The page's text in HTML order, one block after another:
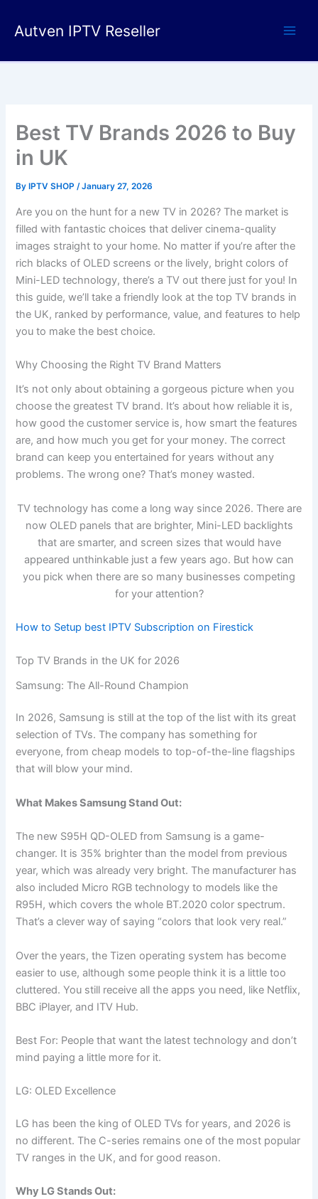
Autven IPTV Reseller
Best TV Brands 2026 to Buy
in UK
By IPTV SHOP/January 27, 2026
Are you on the hunt for a new TV in 2026? The market is
filled with fantastic choices that deliver cinema-quality
images straight to your home. No matter if you’re after the
rich blacks of OLED screens or the lively, bright colors of
Mini-LED technology, there’s a TV out there just for you! In
this guide, we’ll take a friendly look at the top TV brands in
the UK, ranked by performance, value, and features to help
you to make the best choice.
Why Choosing the Right TV Brand Matters
It’s not only about obtaining a gorgeous picture when you
choose the greatest TV brand. It’s about how reliable it is,
how good the customer service is, how smart the features
are, and how much you get for your money. The correct
brand can keep you entertained for years without any
problems. The wrong one? That’s money wasted.
TV technology has come a long way since 2026. There are
now OLED panels that are brighter, Mini-LED backlights
that are smarter, and screen sizes that would have
appeared unthinkable just a few years ago. But how can
you pick when there are so many businesses competing
for your attention?
How to Setup best IPTV Subscription on Firestick
Top TV Brands in the UK for 2026
Samsung: The All-Round Champion
In 2026, Samsung is still at the top of the list with its great
selection of TVs. The company has something for
everyone, from cheap models to top-of-the-line flagships
that will blow your mind.
What Makes Samsung Stand Out:
The new S95H QD-OLED from Samsung is a game-
changer. It is 35% brighter than the model from previous
year, which was already very bright. The manufacturer has
also included Micro RGB technology to models like the
R95H, which covers the whole BT.2020 color spectrum.
That’s a clever way of saying “colors that look very real.”
Over the years, the Tizen operating system has become
easier to use, although some people think it is a little too
cluttered. You still receive all the apps you need, like Netflix,
BBC iPlayer, and ITV Hub.
Best For: People that want the latest technology and don’t
mind paying a little more for it.
LG: OLED Excellence
LG has been the king of OLED TVs for years, and 2026 is
no different. The C-series remains one of the most popular
TV ranges in the UK, and for good reason.
Why LG Stands Out: